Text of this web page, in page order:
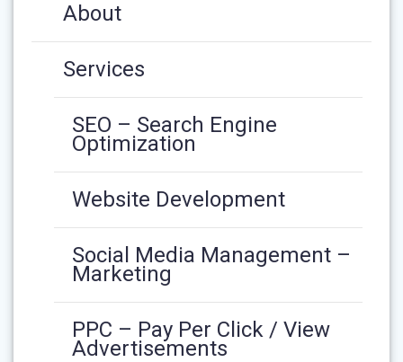
About
Services
SEO – Search Engine
Optimization
Website Development
Social Media Management –
Marketing
PPC – Pay Per Click / View
Advertisements